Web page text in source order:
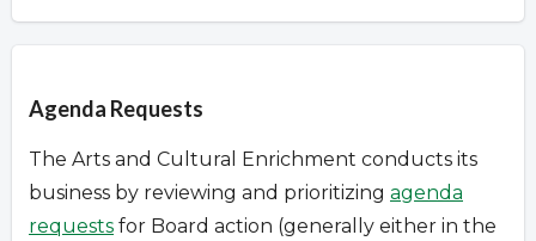
Agenda Requests
The Arts and Cultural Enrichment conducts its
business by reviewing and prioritizing agenda
requests for Board action (generally either in the